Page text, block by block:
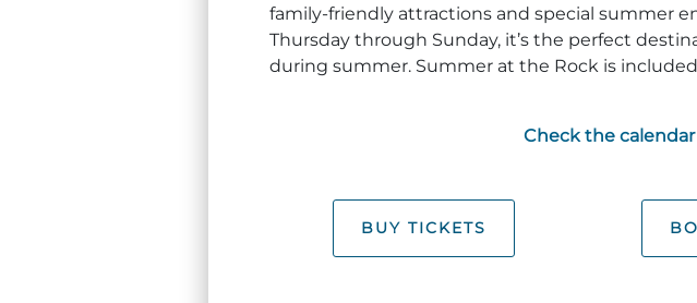
family-friendly attractions and special summer
Thursday through Sunday, it’s the perfect
during summer. Summer at the Rock is
Check the calendar
BUY TICKETS